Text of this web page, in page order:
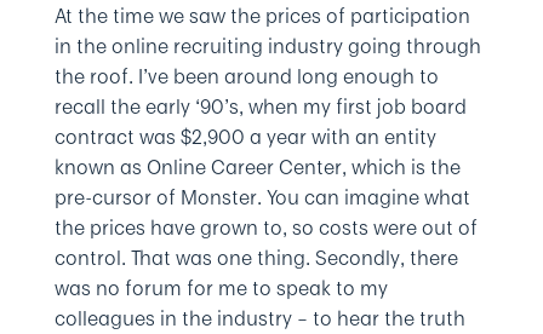
At the time we saw the prices of participation
in the online recruiting industry going through
the roof. I’ve been around long enough to
recall the early ‘90’s, when my first job board
contract was $2,900 a year with an entity
known as Online Career Center, which is the
pre-cursor of Monster. You can imagine what
the prices have grown to, so costs were out of
control. That was one thing. Secondly, there
was no forum for me to speak to my
colleagues in the industry – to hear the truth